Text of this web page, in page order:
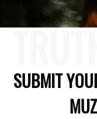
SUBMIT